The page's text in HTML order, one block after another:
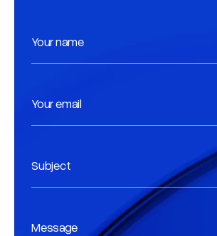
Your name
Your email
Subject
Message